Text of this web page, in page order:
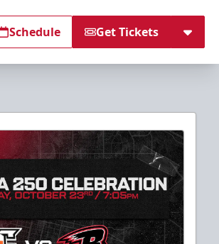
Schedule Get Tickets